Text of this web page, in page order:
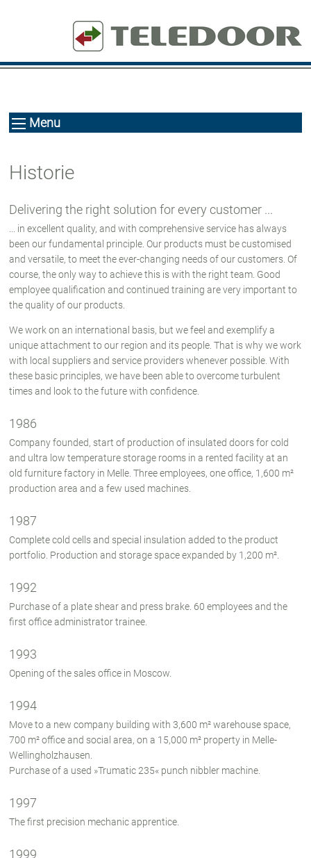
Menu
Historie
Delivering the right solution for every customer ...
... in excellent quality, and with comprehensive service has always
been our fundamental principle. Our products must be customised
and versatile, to meet the ever-changing needs of our customers. Of
course, the only way to achieve this is with the right team. Good
employee qualification and continued training are very important to
the quality of our products.
We work on an international basis, but we feel and exemplify a
unique attachment to our region and its people. That is why we work
with local suppliers and service providers whenever possible. With
these basic principles, we have been able to overcome turbulent
times and look to the future with confidence.
1986
Company founded, start of production of insulated doors for cold
and ultra low temperature storage rooms in a rented facility at an
old furniture factory in Melle. Three employees, one office, 1,600 m²
production area and a few used machines.
1987
Complete cold cells and special insulation added to the product
portfolio. Production and storage space expanded by 1,200 m².
1992
Purchase of a plate shear and press brake. 60 employees and the
first office administrator trainee.
1993
Opening of the sales office in Moscow.
1994
Move to a new company building with 3,600 m² warehouse space,
700 m² office and social area, on a 15,000 m² property in Melle-
Wellingholzhausen.
Purchase of a used »Trumatic 235« punch nibbler machine.
1997
The first precision mechanic apprentice.
1999